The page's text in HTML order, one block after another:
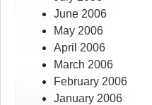
June 2006
May 2006
April 2006
March 2006
February 2006
January 2006